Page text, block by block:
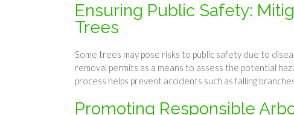
Ensuring Public Safety:
Trees
Some trees may pose risks to public safety due to
removal permits as a means to assess the potential
process helps prevent accidents such as falling
Promoting Responsible